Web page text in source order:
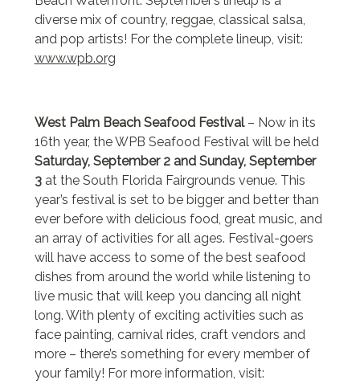
diverse mix of country, reggae, classical salsa,
and pop artists! For the complete lineup, visit:
www.wpb.org
West Palm Beach Seafood Festival – Now in its
16th year, the WPB Seafood Festival will be held
Saturday, September 2 and Sunday, September
3at the South Florida Fairgrounds venue. This
year’s festival is set to be bigger and better than
ever before with delicious food, great music, and
an array of activities for all ages. Festival-goers
will have access to some of the best seafood
dishes from around the world while listening to
live music that will keep you dancing all night
long. With plenty of exciting activities such as
face painting, carnival rides, craft vendors and
more – there’s something for every member of
your family! For more information, visit: